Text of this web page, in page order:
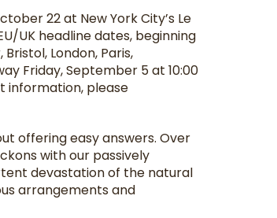
22 at New York City’s Le
UK headline dates, beginning
London, Paris,
Friday, September 5 at 10:00
information, please
offering easy answers. Over
with our passively
devastation of the natural
arrangements and